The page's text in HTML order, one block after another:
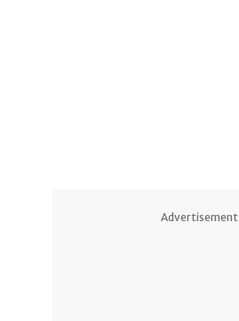
Advertisement